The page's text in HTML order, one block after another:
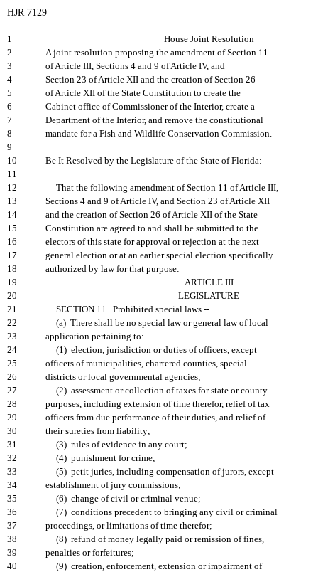
HJR 7129
1
House Joint Resolution
2
A joint resolution proposing the amendment of Section 11
3
of Article III, Sections 4 and 9 of Article IV, and
4
Section 23 of Article XII and the creation of Section 26
5
of Article XII of the State Constitution to create the
6
Cabinet office of Commissioner of the Interior, create a
7
Department of the Interior, and remove the constitutional
8
mandate for a Fish and Wildlife Conservation Commission.
9
10
Be It Resolved by the Legislature of the State of Florida:
11
12
That the following amendment of Section 11 of Article III,
13
Sections 4 and 9 of Article IV, and Section 23 of Article XII
14
and the creation of Section 26 of Article XII of the State
15
Constitution are agreed to and shall be submitted to the
16
electors of this state for approval or rejection at the next
17
general election or at an earlier special election specifically
18
authorized by law for that purpose:
19
ARTICLE III
20
LEGISLATURE
21
SECTION 11. Prohibited special laws.--
22
(a) There shall be no special law or general law of local
23
application pertaining to:
24
(1) election, jurisdiction or duties of officers, except
25
officers of municipalities, chartered counties, special
26
districts or local governmental agencies;
27
(2) assessment or collection of taxes for state or county
28
purposes, including extension of time therefor, relief of tax
29
officers from due performance of their duties, and relief of
30
their sureties from liability;
31
(3) rules of evidence in any court;
32
(4) punishment for crime;
33
(5) petit juries, including compensation of jurors, except
34
establishment of jury commissions;
35
(6) change of civil or criminal venue;
36
(7) conditions precedent to bringing any civil or criminal
37
proceedings, or limitations of time therefor;
38
(8) refund of money legally paid or remission of fines,
39
penalties or forfeitures;
40
(9) creation, enforcement, extension or impairment of